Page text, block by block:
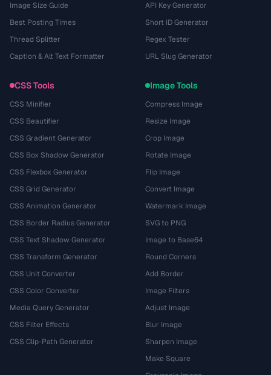
Image Size Guide
Best Posting Times
Thread Splitter
Caption & Alt Text Formatter
API Key Generator
Short ID Generator
Regex Tester
URL Slug Generator
CSS Tools
CSS Minifier
CSS Beautifier
CSS Gradient Generator
CSS Box Shadow Generator
CSS Flexbox Generator
CSS Grid Generator
CSS Animation Generator
CSS Border Radius Generator
CSS Text Shadow Generator
CSS Transform Generator
CSS Unit Converter
CSS Color Converter
Media Query Generator
CSS Filter Effects
CSS Clip-Path Generator
Image Tools
Compress Image
Resize Image
Crop Image
Rotate Image
Flip Image
Convert Image
Watermark Image
SVG to PNG
Image to Base64
Round Corners
Add Border
Image Filters
Adjust Image
Blur Image
Sharpen Image
Make Square